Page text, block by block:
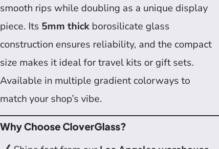
smooth rips while doubling as a unique display
piece. Its 5mm thick borosilicate glass
construction ensures reliability, and the compact
size makes it ideal for travel kits or gift sets.
Available in multiple gradient colorways to
match your shop’s vibe.
Why Choose CloverGlass?